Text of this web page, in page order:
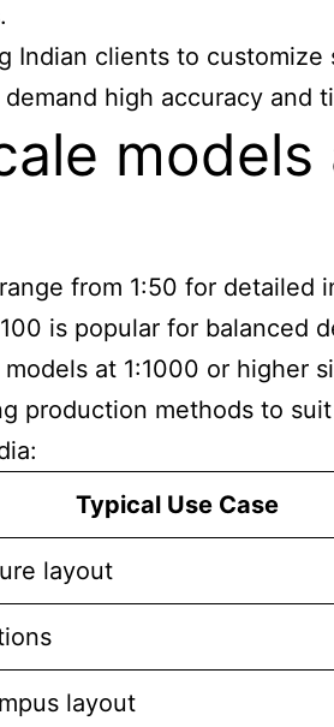
Indian clients to
high accuracy and
from 1:50 for
is popular for balanced
at 1:1000 or higher
production methods to
Typical Use Case
layout
layout